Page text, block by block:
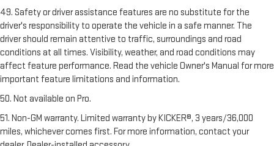
49. Safety or driver assistance features are no substitute for the
driver's responsibility to operate the vehicle in a safe manner. The
driver should remain attentive to traffic, surroundings and road
conditions at all times. Visibility, weather, and road conditions may
affect feature performance. Read the vehicle Owner's Manual for more
important feature limitations and information.
50. Not available on Pro.
51. Non-GM warranty. Limited warranty by KICKER®, 3 years/36,000
miles, whichever comes first. For more information, contact your